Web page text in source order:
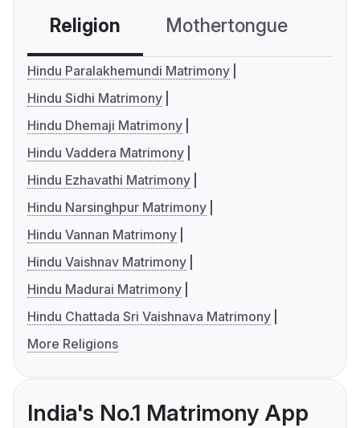
Religion Mothertongue
Hindu Paralakhemundi Matrimony
Hindu Sidhi Matrimony
Hindu Dhemaji Matrimony
Hindu Vaddera Matrimony
Hindu Ezhavathi Matrimony
Hindu Narsinghpur Matrimony
Hindu Vannan Matrimony
Hindu Vaishnav Matrimony
Hindu Madurai Matrimony
Hindu Chattada Sri Vaishnava Matrimony
More Religions
India's No.1 Matrimony App